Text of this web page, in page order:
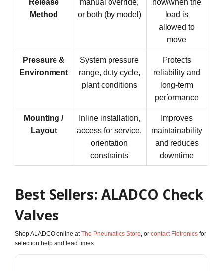
Release
Method
manual override,
or both (by model)
how/when the
load is
allowed to
move
Pressure &
Environment
System pressure
range, duty cycle,
plant conditions
Protects
reliability and
long-term
performance
Mounting /
Layout
Inline installation,
access for service,
orientation
constraints
Improves
maintainability
and reduces
downtime
Best Sellers: ALADCO Check
Valves
Shop ALADCO online atThe Pneumatics Store, or contact Flotronics for
selection help and lead times.